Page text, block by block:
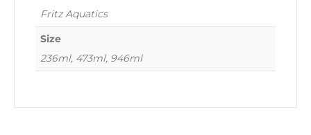
Fritz Aquatics
Size
236ml, 473ml, 946ml